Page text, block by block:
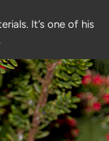
It’s one of his